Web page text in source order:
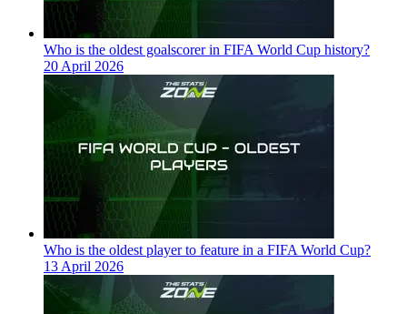
Who is the oldest goalscorer in FIFA World Cup history?
20 April 2026
Who is the oldest player to feature in a FIFA World Cup?
13 April 2026